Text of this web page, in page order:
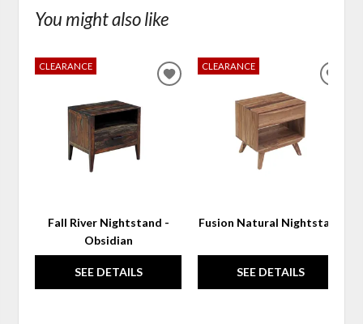
You might also like
CLEARANCE
Fall River Nightstand -
Obsidian
SEE DETAILS
ADD
CLEARANCE
Fusion Natural Nightstand
SEE DETAILS